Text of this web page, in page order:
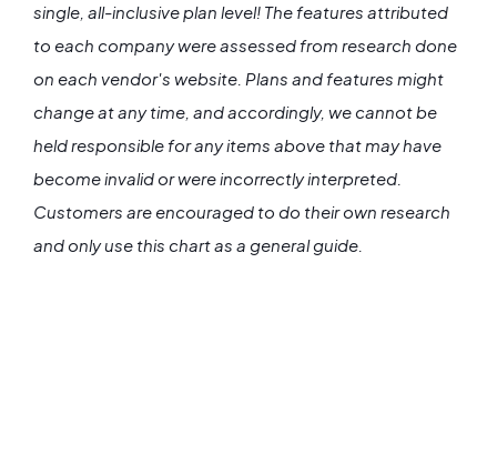
single, all-inclusive plan level! The features attributed
to each company were assessed from research done
on each vendor's website. Plans and features might
change at any time, and accordingly, we cannot be
held responsible for any items above that may have
become invalid or were incorrectly interpreted.
Customers are encouraged to do their own research
and only use this chart as a general guide.